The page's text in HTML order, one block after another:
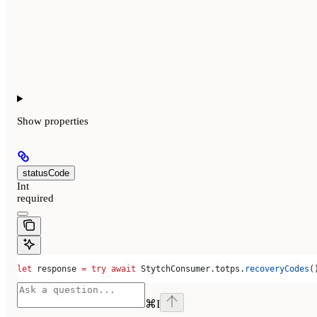
Show properties
statusCode
Int
required
let response = try await StytchConsumer.totps . recoveryCodes
⌘I